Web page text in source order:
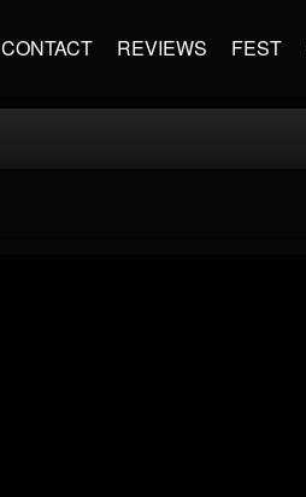
CONTACT REVIEWS FEST